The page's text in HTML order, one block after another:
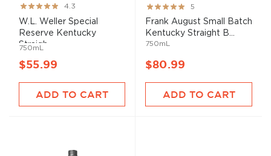
Rating:
85%
4.3
W.L. Weller Special
Reserve Kentucky
Straigh...
750mL
$55.99
ADD TO CART
Rating:
100%
5
Frank August Small Batch
Kentucky Straight B...
750mL
$80.99
ADD TO CART